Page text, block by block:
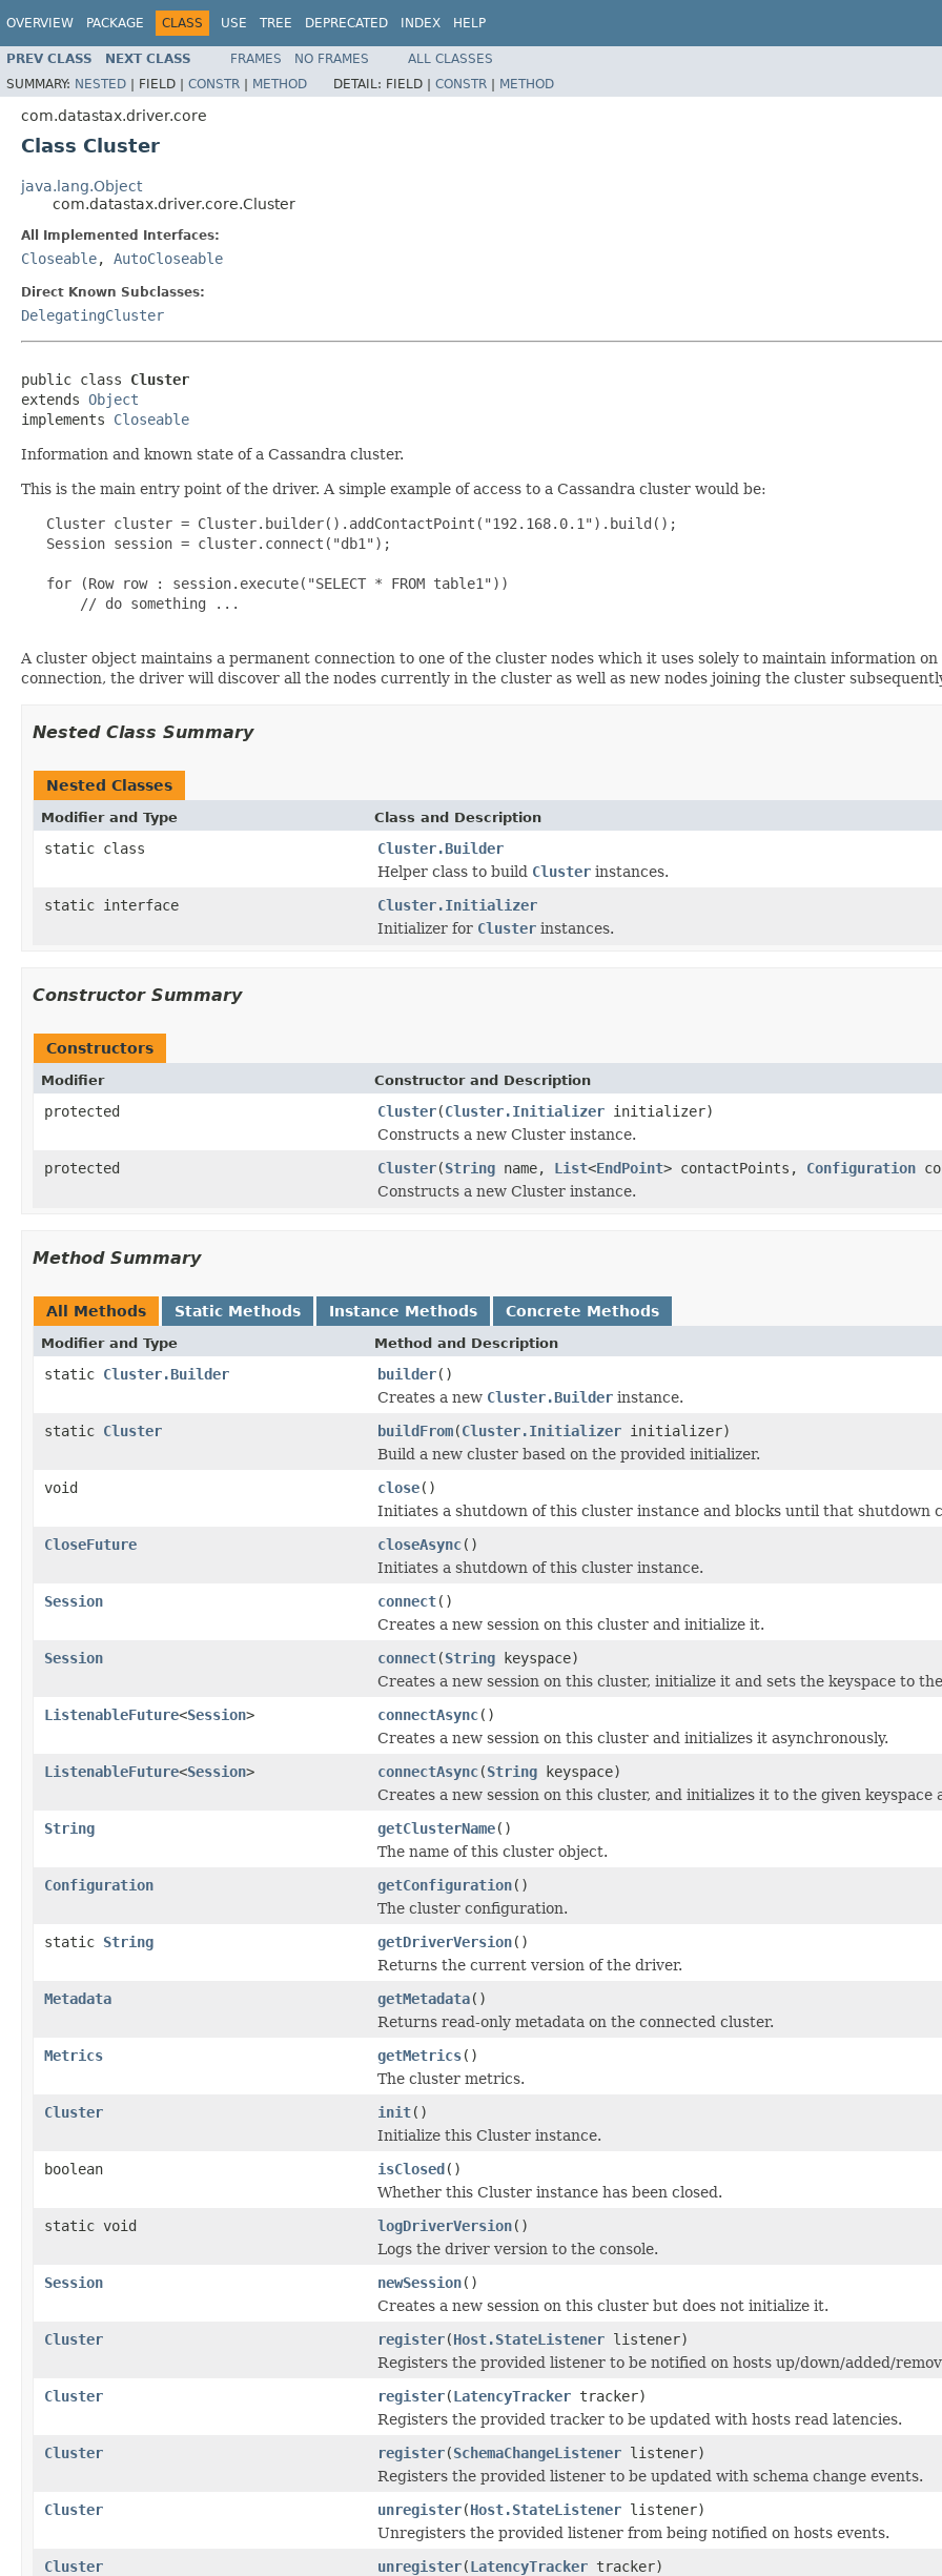
OVERVIEW PACKAGE CLASS USE TREE DEPRECATED INDEX HELP
PREV CLASS NEXT CLASS FRAMES NO FRAMES
ALL CLASSES
SUMMARY: NESTED | FIELD | CONSTR | METHOD DETAIL: FIELD | CONSTR | METHOD
com.datastax.driver.core
Class Cluster
java.lang.Object
com.datastax.driver.core.Cluster
All Implemented Interfaces:
Closeable, AutoCloseable
Direct Known Subclasses:
DelegatingCluster
public class Cluster
extends Object
implements Closeable
Information and known state of a Cassandra cluster.
This is the main entry point of the driver. A simple example of access to a Cassandra cluster would be:
   Cluster cluster = Cluster.builder().addContactPoint("192.168.0.1").build();
   Session session = cluster.connect("db1");
   for (Row row : session.execute("SELECT * FROM table1"))
       // do something ...
A cluster object maintains a permanent connection to one of the cluster nodes which it uses solely to maintain information
connection, the driver will discover all the nodes currently in the cluster as well as new nodes joining the cluster
Nested Class Summary
Nested Classes
Modifier and Type Class and Description
static class
Cluster.Builder
Helper class to build Cluster instances.
static interface
Cluster.Initializer
Initializer for Cluster instances.
Constructor Summary
Constructors
Modifier Constructor and Description
protected Cluster(Cluster.Initializer initializer)
Constructs a new Cluster instance.
protected
Cluster(String name, List<EndPoint> contactPoints, Configuration
Constructs a new Cluster instance.
Method Summary
All Methods Static Methods Instance Methods Concrete Methods
Modifier and Type Method and Description
static Cluster.Builder builder()
Creates a new Cluster.Builder instance.
static Cluster buildFrom(Cluster.Initializer initializer)
Build a new cluster based on the provided initializer.
void
close()
Initiates a shutdown of this cluster instance and blocks until that shutdown
CloseFuture
closeAsync()
Initiates a shutdown of this cluster instance.
Session
connect()
Creates a new session on this cluster and initialize it.
Session
connect(String keyspace)
Creates a new session on this cluster, initialize it and sets the keyspace to
ListenableFuture<Session> connectAsync()
Creates a new session on this cluster and initializes it asynchronously.
ListenableFuture<Session> connectAsync(String keyspace)
Creates a new session on this cluster, and initializes it to the given keyspace
String
getClusterName()
The name of this cluster object.
Configuration
getConfiguration()
The cluster configuration.
static String getDriverVersion()
Returns the current version of the driver.
Metadata
getMetadata()
Returns read-only metadata on the connected cluster.
Metrics
getMetrics()
The cluster metrics.
Cluster
init()
Initialize this Cluster instance.
boolean
isClosed()
Whether this Cluster instance has been closed.
static void
logDriverVersion()
Logs the driver version to the console.
Session
newSession()
Creates a new session on this cluster but does not initialize it.
Cluster
register(Host.StateListener listener)
Registers the provided listener to be notified on hosts up/down/added/
Cluster
register(LatencyTracker tracker)
Registers the provided tracker to be updated with hosts read latencies.
Cluster
register(SchemaChangeListener listener)
Registers the provided listener to be updated with schema change events.
Cluster
unregister(Host.StateListener listener)
Unregisters the provided listener from being notified on hosts events.
Cluster
unregister(LatencyTracker tracker)